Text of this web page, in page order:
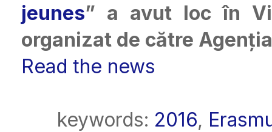
jeunes” a avut loc în
organizat de către
Read the news
keywords: 2016,